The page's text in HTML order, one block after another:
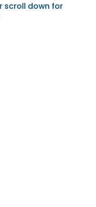
scroll down for